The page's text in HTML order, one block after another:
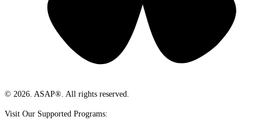
© 2026. ASAP®. All rights reserved.
Visit Our Supported Programs: